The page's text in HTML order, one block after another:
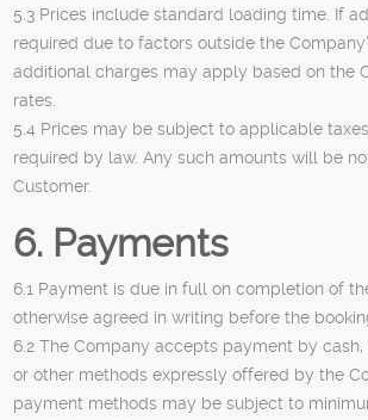
5.3 Prices include standard loading time. If
required due to factors outside the
additional charges may apply based on the
rates.
5.4 Prices may be subject to applicable
required by law. Any such amounts will be
Customer.
6. Payments
6.1 Payment is due in full on completion of
otherwise agreed in writing before the
6.2 The Company accepts payment by
or other methods expressly offered by the
payment methods may be subject to